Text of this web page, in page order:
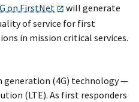
on FirstNet
will generate
of service for first
in mission critical services.
(4G) technology —
(LTE). As first responders